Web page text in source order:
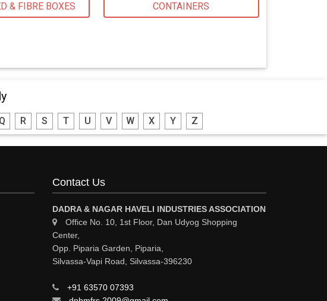
& FIBRE BOXES CONTAINERS
Q R S T U V W X Y Z
Contact Us
DADRA & NAGAR HAVELI INDUSTRIES ASSOCIATION
Office No. 10, 1st Floor, Dan Udyog Shopping
Center,
Opp. Piparia Garden, Piparia,
Silvassa-Vapi Road, Silvassa-396230
+91 63570 07393